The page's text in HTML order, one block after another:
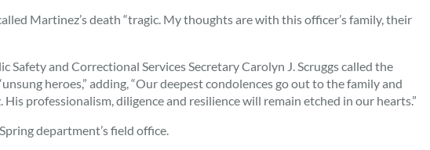
Martinez’s death “tragic. My thoughts are with this officer’s family, their
Safety and Correctional Services Secretary Carolyn J. Scruggs called the
heroes,” adding, “Our deepest condolences go out to the family and
professionalism, diligence and resilience will remain etched in our hearts.”
department’s field office.